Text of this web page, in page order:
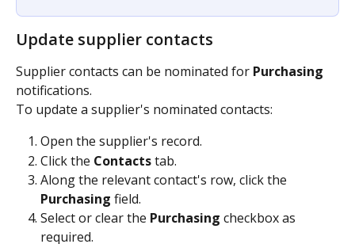
Update supplier contacts
Supplier contacts can be nominated for Purchasing
notifications.
To update a supplier's nominated contacts:
Open the supplier's record.
Click the Contacts tab.
Along the relevant contact's row, click the
Purchasing field.
Select or clear the Purchasing checkbox as
required.